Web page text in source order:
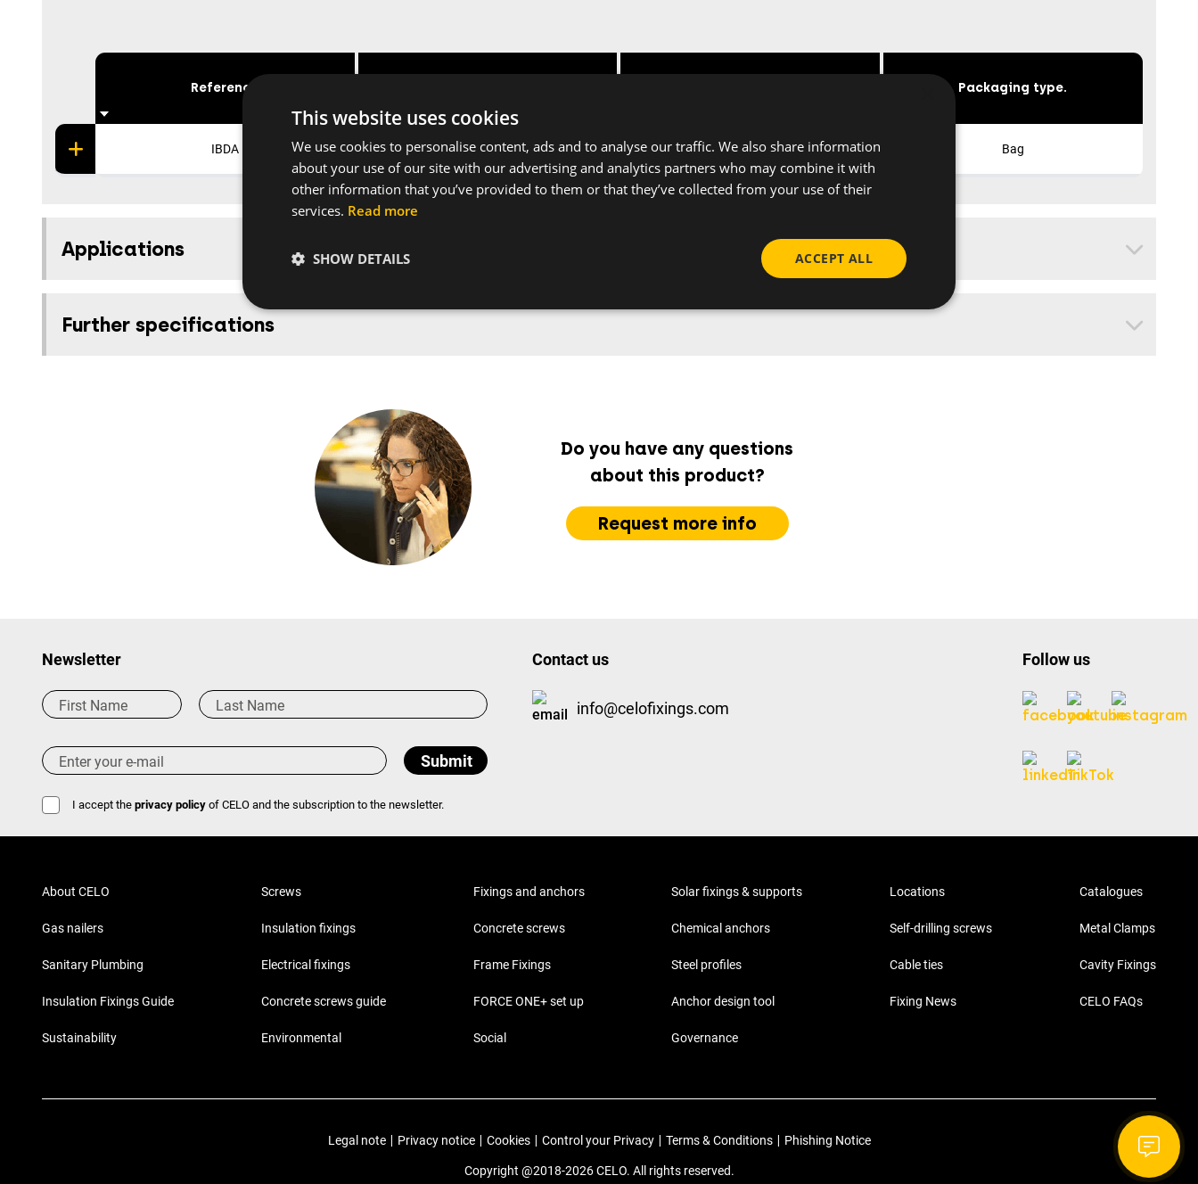
Reference
IBDA 15 2
Packaging type.
Bag
Applications
Further specifications
Do you have any questions
about this product?
Request more info
Newsletter
I accept the privacy policy of CELO and the subscription to the newsletter.
Contact us
info@celofixings.com
Follow us
About CELO
Gas nailers
Sanitary Plumbing
Insulation Fixings Guide
Sustainability
Screws
Insulation fixings
Electrical fixings
Concrete screws guide
Environmental
Fixings and anchors
Concrete screws
Frame Fixings
FORCE ONE+ set up
Social
Solar fixings & supports
Chemical anchors
Steel profiles
Anchor design tool
Governance
Locations
Self-drilling screws
Cable ties
Fixing News
Catalogues
Metal Clamps
Cavity Fixings
CELO FAQs
Legal note Privacy notice Cookies Control your Privacy Terms & Conditions Phishing Notice
Copyright @2018-2026 CELO. All rights reserved.
This website uses cookies
We use cookies to personalise content, ads and to analyse our traffic. We also share information
about your use of our site with our advertising and analytics partners who may combine it with
other information that you’ve provided to them or that they’ve collected from your use of their
services. Read more
ACCEPT ALL
SHOW DETAILS